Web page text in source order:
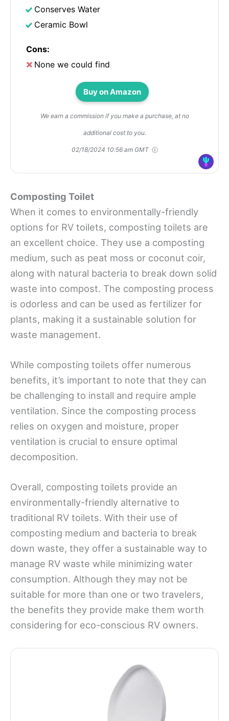
Conserves Water
Ceramic Bowl
Cons:
None we could find
Buy on Amazon
We earn a commission if you make a purchase, at no
additional cost to you.
02/18/2024 10:56 am GMT
Composting Toilet
When it comes to environmentally-friendly
options for RV toilets, composting toilets are
an excellent choice. They use a composting
medium, such as peat moss or coconut coir,
along with natural bacteria to break down solid
waste into compost. The composting process
is odorless and can be used as fertilizer for
plants, making it a sustainable solution for
waste management.
While composting toilets offer numerous
benefits, it’s important to note that they can
be challenging to install and require ample
ventilation. Since the composting process
relies on oxygen and moisture, proper
ventilation is crucial to ensure optimal
decomposition.
Overall, composting toilets provide an
environmentally-friendly alternative to
traditional RV toilets. With their use of
composting medium and bacteria to break
down waste, they offer a sustainable way to
manage RV waste while minimizing water
consumption. Although they may not be
suitable for more than one or two travelers,
the benefits they provide make them worth
considering for eco-conscious RV owners.